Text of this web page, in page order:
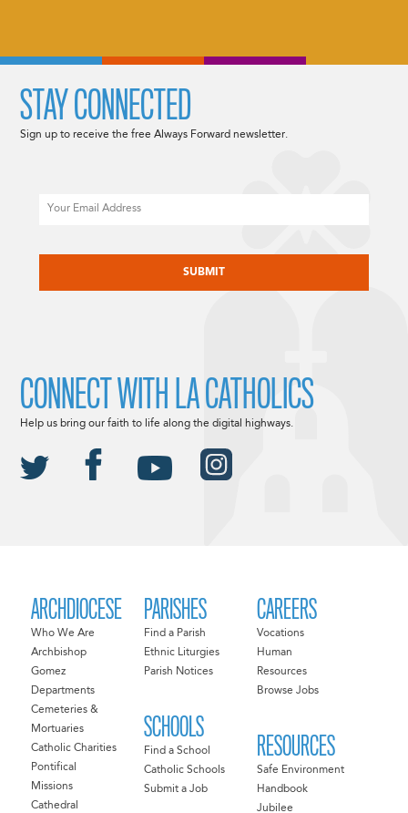
ARCHDIOCESE
Who We Are
Archbishop
Gomez
Departments
Cemeteries &
Mortuaries
Catholic Charities
Pontifical
Missions
Cathedral
PARISHES
Find a Parish
Ethnic Liturgies
Parish Notices
SCHOOLS
Find a School
Catholic Schools
Submit a Job
CAREERS
Vocations
Human
Resources
Browse Jobs
RESOURCES
Safe Environment
Handbook
Jubilee
STAY CONNECTED
Sign up to receive the free Always Forward newsletter.
CONNECT WITH LA CATHOLICS
Help us bring our faith to life along the digital highways.